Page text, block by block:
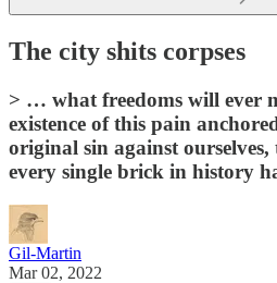
The city shits corpses
> … what freedoms will ever
existence of this pain
original sin against
every single brick in history
Gil-Martin
Mar 02, 2022